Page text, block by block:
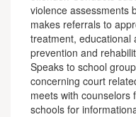
violence assessments
makes referrals to
treatment, educational
prevention and
Speaks to school
concerning court
meets with counselors
schools for